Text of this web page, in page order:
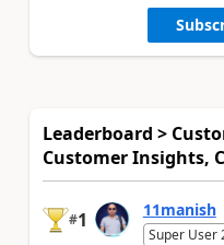
Leaderboard >
Customer Insights,
#1 11manish
Super User